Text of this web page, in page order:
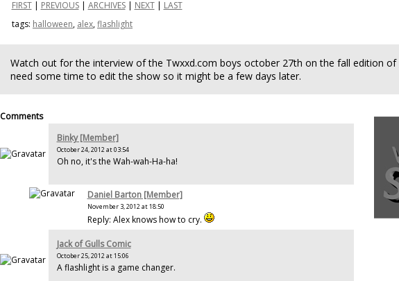
FIRST| PREVIOUS| ARCHIVES| NEXT| LAST
tags: halloween, alex,flashlight
Watch out for the interview of the Twxxd.com boys october 27th on the fall edition of
need some time to edit the show so it might be a few days later.
Comments
Binky [Member]
October 24, 2012 at 03:54
Oh no, it's the Wah-wah-Ha-ha!
Daniel Barton [Member]
November 3, 2012 at 18:50
Reply: Alex knows how to cry.
Jack of Gulls Comic
October 25, 2012 at 15:06
A flashlight is a game changer.